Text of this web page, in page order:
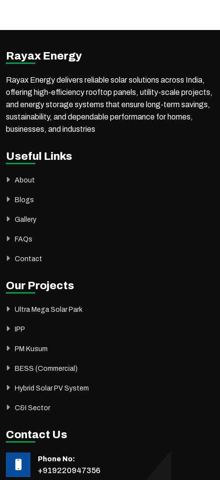
Rayax Energy
Rayax Energy delivers reliable solar solutions across India,
offering high-efficiency rooftop panels, utility-scale projects,
and energy storage systems that ensure long-term savings,
sustainability, and dependable performance for homes,
businesses, and industries
Useful Links
About
Blogs
Gallery
FAQs
Contact
Our Projects
Ultra Mega Solar Park
IPP
PM Kusum
BESS (Commercial)
Hybrid Solar PV System
C&I Sector
Contact Us
Phone No:
+919220947356